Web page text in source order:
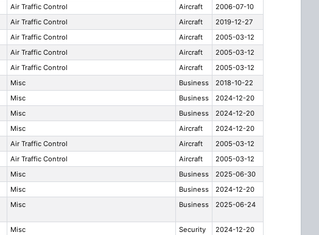
Air Traffic Control Aircraft
2006-07-10
Air Traffic Control Aircraft
2019-12-27
Air Traffic Control Aircraft
2005-03-12
Air Traffic Control Aircraft
2005-03-12
Air Traffic Control Aircraft
2005-03-12
Misc Business
2018-10-22
Misc Business
2024-12-20
Misc Business
2024-12-20
Misc Aircraft
2024-12-20
Air Traffic Control Aircraft
2005-03-12
Air Traffic Control Aircraft
2005-03-12
Misc Business
2025-06-30
Misc Business
2024-12-20
Misc Business 2025-06-24
Misc Security
2024-12-20